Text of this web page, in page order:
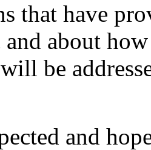
that have
about
be
and